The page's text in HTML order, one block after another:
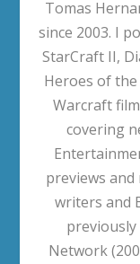
Tomas
since 2003. I
StarCraft II,
Heroes of
Warcraft
covering
previews
writers and
previously
Network